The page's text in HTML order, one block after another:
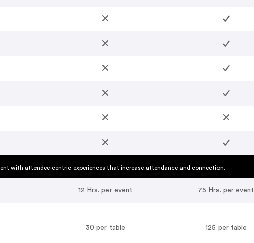
with attendee-centric experiences that increase attendance and connection.
12 Hrs. per event 75 Hrs. per event
30 per table 125 per table